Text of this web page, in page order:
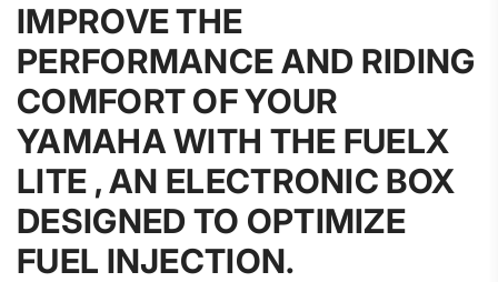
IMPROVE THE
PERFORMANCE AND RIDING
COMFORT OF YOUR
YAMAHA WITH THE FUELX
LITE , AN ELECTRONIC BOX
DESIGNED TO OPTIMIZE
FUEL INJECTION.